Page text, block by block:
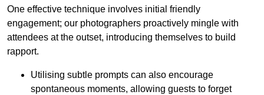
One effective technique involves initial friendly
engagement; our photographers proactively mingle with
attendees at the outset, introducing themselves to build
rapport.
Utilising subtle prompts can also encourage
spontaneous moments, allowing guests to forget